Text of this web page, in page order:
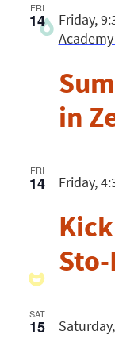
FRI
14
in
Friday,
FRI
14 Friday,
SAT
15